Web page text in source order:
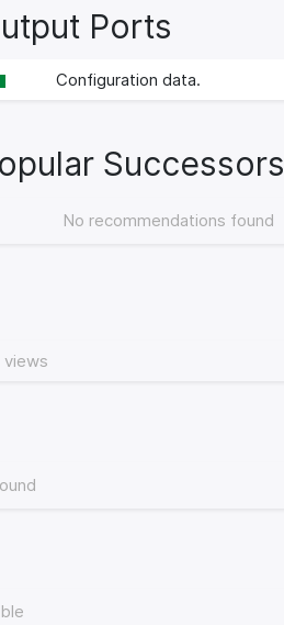
Ports
Configuration data.
Successors
No recommendations found
views